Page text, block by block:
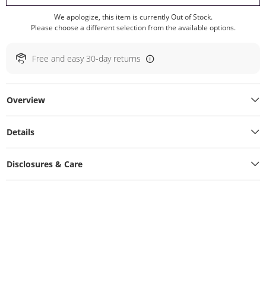
We apologize, this item is currently Out of Stock.
Please choose a different selection from the available options.
Free and easy 30-day returns
Overview
Details
Disclosures & Care